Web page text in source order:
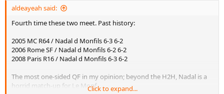
aldeayeah said:
Fourth time these two meet. Past history:
2005 MC R64 / Nadal d Monfils 6-3 6-2
2006 Rome SF / Nadal d Monfils 6-2 6-2
2008 Paris R16 / Nadal d Monfils 6-3 6-2
The most one-sided QF in my opinion; beyond the H2H, Nadal is a
horrid match-up for Le Monf.Click to expand...